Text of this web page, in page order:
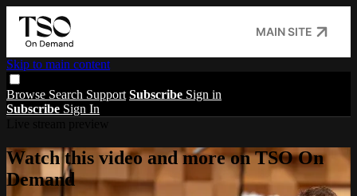
MAIN SITE
Skip to main content
Browse Search Support Subscribe Sign in
Subscribe Sign In
Watch this video and more on TSO On
Demand